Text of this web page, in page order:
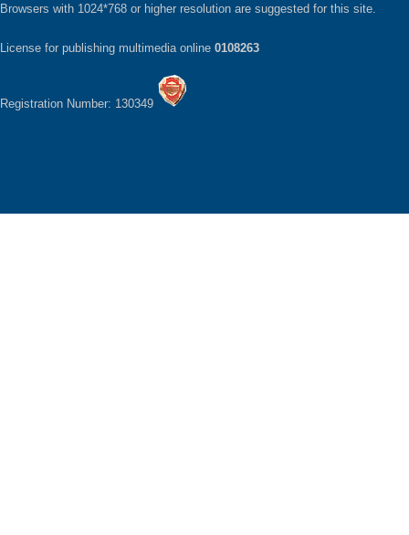
Browsers with 1024*768 or higher resolution are suggested for this site.
License for publishing multimedia online 0108263
Registration Number: 130349